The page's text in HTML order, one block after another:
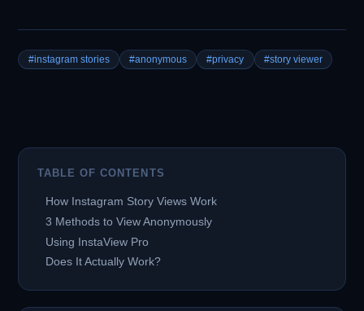
#instagram stories #anonymous #privacy #story viewer
TABLE OF CONTENTS
How Instagram Story Views Work
3 Methods to View Anonymously
Using InstaView Pro
Does It Actually Work?